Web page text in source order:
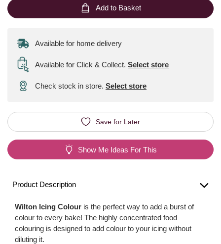
Add to Basket
Available for home delivery
Available for Click & Collect. Select store
Check stock in store. Select store
Save for Later
Show Me Ideas For This
Product Description
Wilton Icing Colour is the perfect way to add a burst of
colour to every bake! The highly concentrated food
colouring is designed to add colour to your icing without
diluting it.